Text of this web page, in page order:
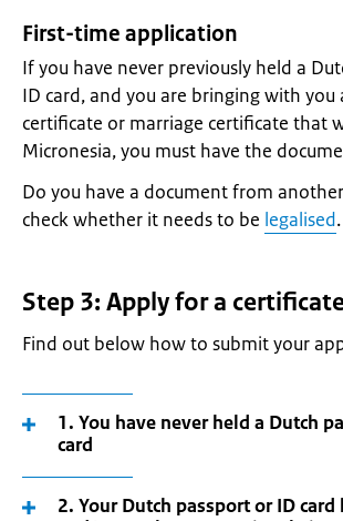
First-time application
If you have never previously held a
ID card, and you are bringing with you
certificate or marriage certificate that
Micronesia, you must have the
Do you have a document from
check whether it needs to be legalised.
Step 3: Apply for a
Find out below how to submit your
1. You have never held a Dutch
card
2. Your Dutch passport or ID card